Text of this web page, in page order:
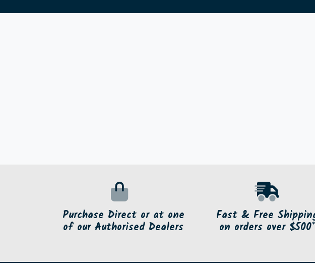
Purchase Direct or at one
of our Authorised Dealers
Fast & Free
on orders over $500*